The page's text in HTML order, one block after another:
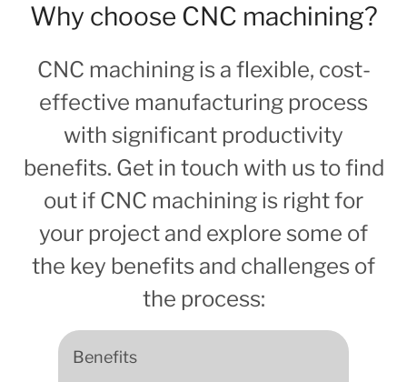
Why choose CNC machining?
CNC machining is a flexible, cost-
effective manufacturing process
with significant productivity
benefits. Get in touch with us to find
out if CNC machining is right for
your project and explore some of
the key benefits and challenges of
the process:
Benefits